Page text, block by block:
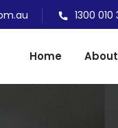
1300 010
Home About